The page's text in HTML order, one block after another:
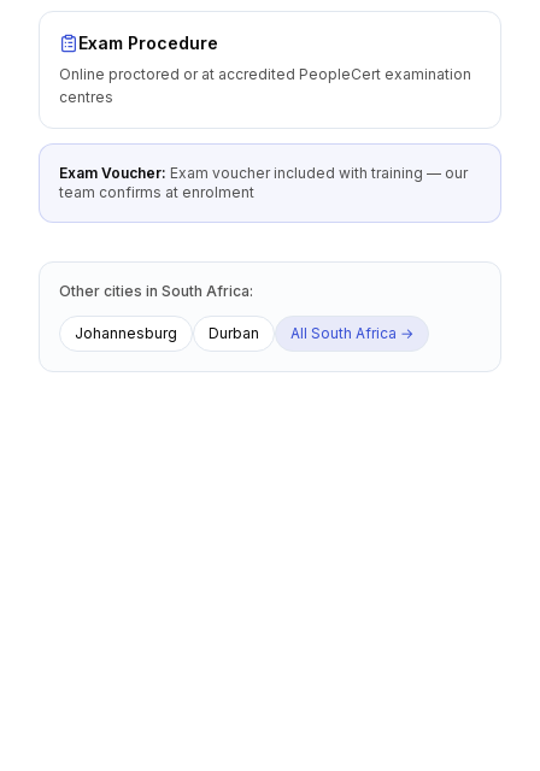
Exam Procedure
Online proctored or at accredited PeopleCert examination
centres
Exam Voucher: Exam voucher included with training — our
team confirms at enrolment
Other cities in South Africa:
Johannesburg Durban All South Africa →